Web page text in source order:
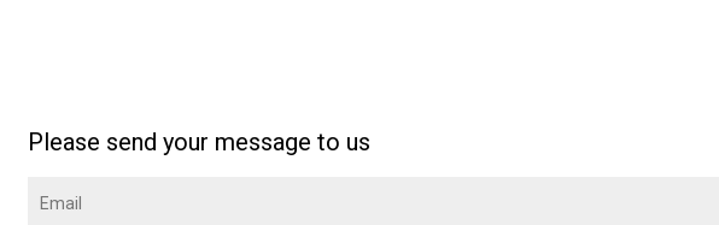
Please send your message to us